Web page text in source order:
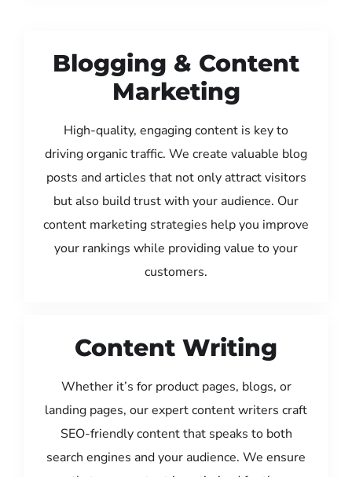
Blogging & Content
Marketing
High-quality, engaging content is key to
driving organic traffic. We create valuable blog
posts and articles that not only attract visitors
but also build trust with your audience. Our
content marketing strategies help you improve
your rankings while providing value to your
customers.
Content Writing
Whether it’s for product pages, blogs, or
landing pages, our expert content writers craft
SEO-friendly content that speaks to both
search engines and your audience. We ensure